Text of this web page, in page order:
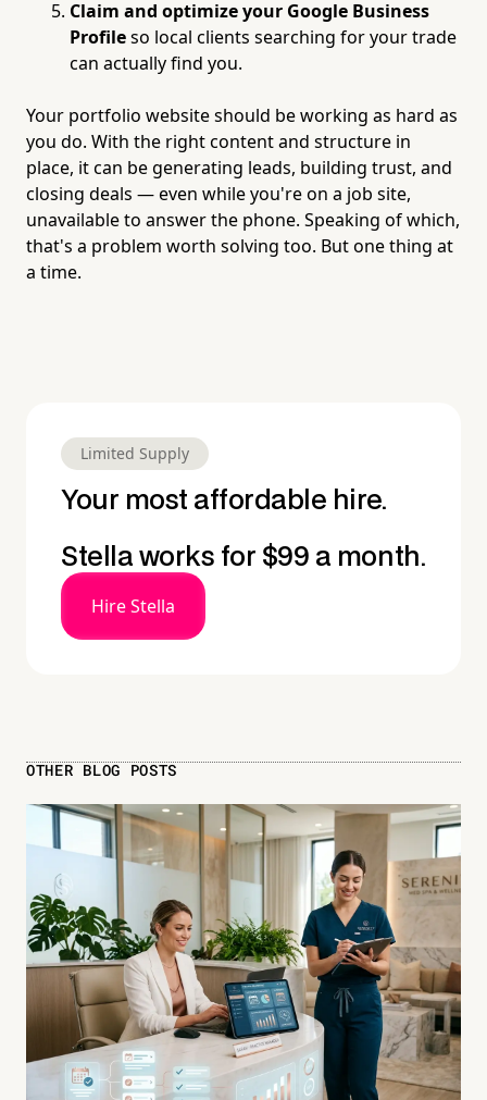
Claim and optimize your Google Business
Profileso local clients searching for your trade
can actually find you.
Your portfolio website should be working as hard as
you do. With the right content and structure in
place, it can be generating leads, building trust, and
closing deals — even while you're on a job site,
unavailable to answer the phone. Speaking of which,
that's a problem worth solving too. But one thing at
a time.
Limited Supply
Your most affordable hire.
Stella works for $99 a month.
Hire Stella
OTHER BLOG POSTS